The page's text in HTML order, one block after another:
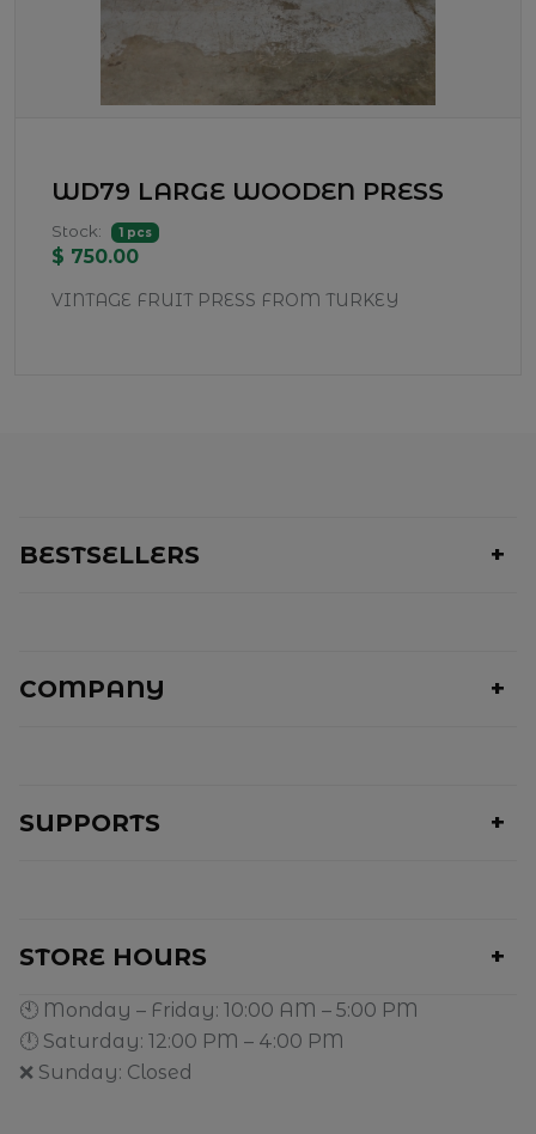
WD79 LARGE WOODEN PRESS
Stock: 1 pcs
$ 750.00
VINTAGE FRUIT PRESS FROM TURKEY
BESTSELLERS
COMPANY
SUPPORTS
STORE HOURS
🕙 Monday – Friday: 10:00 AM – 5:00 PM
🕛 Saturday: 12:00 PM – 4:00 PM
❌ Sunday: Closed